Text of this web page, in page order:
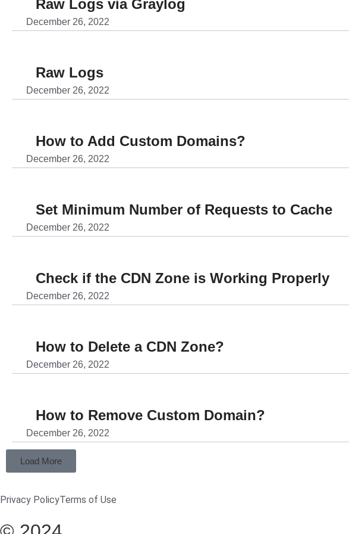
Raw Logs via Graylog
December 26, 2022
Raw Logs
December 26, 2022
How to Add Custom Domains?
December 26, 2022
Set Minimum Number of Requests to Cache
December 26, 2022
Check if the CDN Zone is Working Properly
December 26, 2022
How to Delete a CDN Zone?
December 26, 2022
How to Remove Custom Domain?
December 26, 2022
Load More
Privacy PolicyTerms of Use